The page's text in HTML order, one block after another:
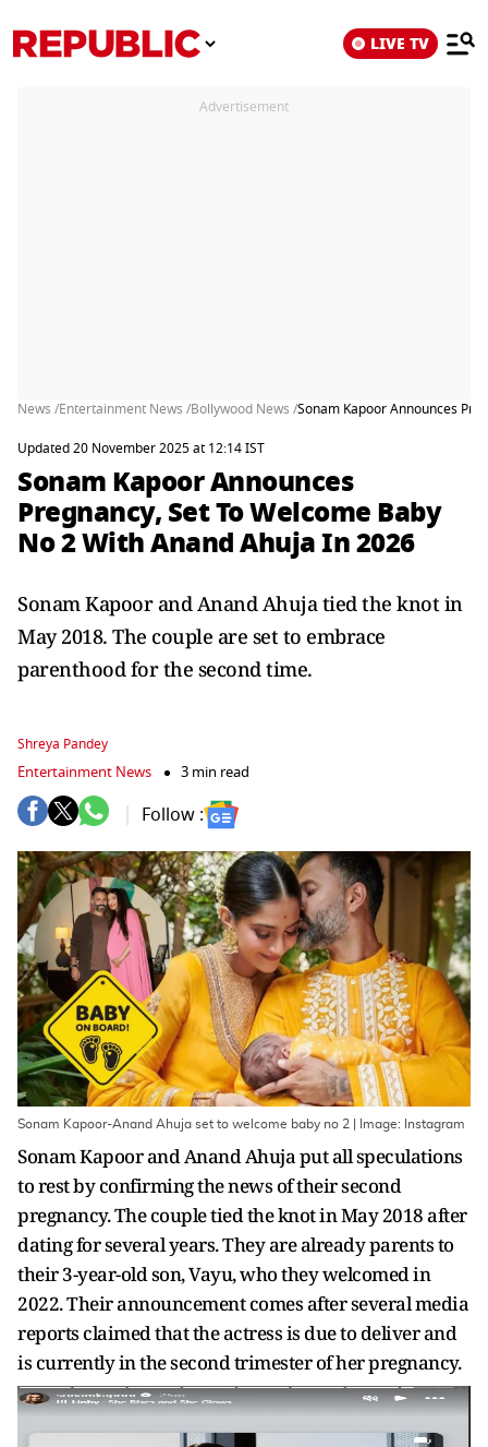
LIVE TV
Advertisement
News /Entertainment News /Bollywood News /Sonam Kapoor Announces
Updated 20 November 2025 at 12:14 IST
Sonam Kapoor Announces
Pregnancy, Set To Welcome Baby
No 2 With Anand Ahuja In 2026
Sonam Kapoor and Anand Ahuja tied the knot in
May 2018. The couple are set to embrace
parenthood for the second time.
Shreya Pandey
Entertainment News 3 min read
Follow :
Sonam Kapoor-Anand Ahuja set to welcome baby no 2 | Image: Instagram
Sonam Kapoor and Anand Ahuja put all speculations
to rest by confirming the news of their second
pregnancy. The couple tied the knot in May 2018 after
dating for several years. They are already parents to
their 3-year-old son, Vayu, who they welcomed in
2022. Their announcement comes after several media
reports claimed that the actress is due to deliver and
is currently in the second trimester of her pregnancy.